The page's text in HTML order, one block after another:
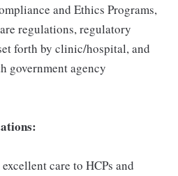
and Ethics Programs,
regulations, regulatory
forth by clinic/hospital, and
government agency
care to HCPs and